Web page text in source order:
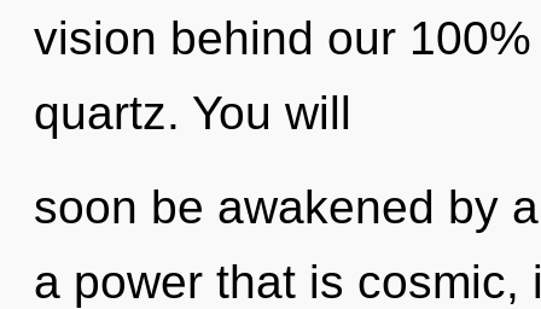
vision behind our
quartz. You will
soon be awakened by
a power that is cosmic,